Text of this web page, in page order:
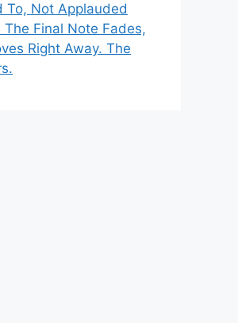
To, Not Applauded
The Final Note Fades,
Right Away. The